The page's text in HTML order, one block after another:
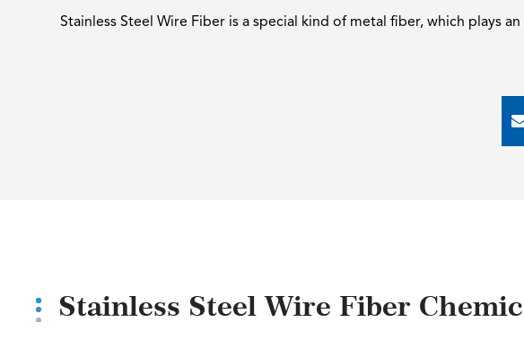
Stainless Steel Wire Fiber is a special kind of metal fiber, which plays
Stainless Steel Wire Fiber